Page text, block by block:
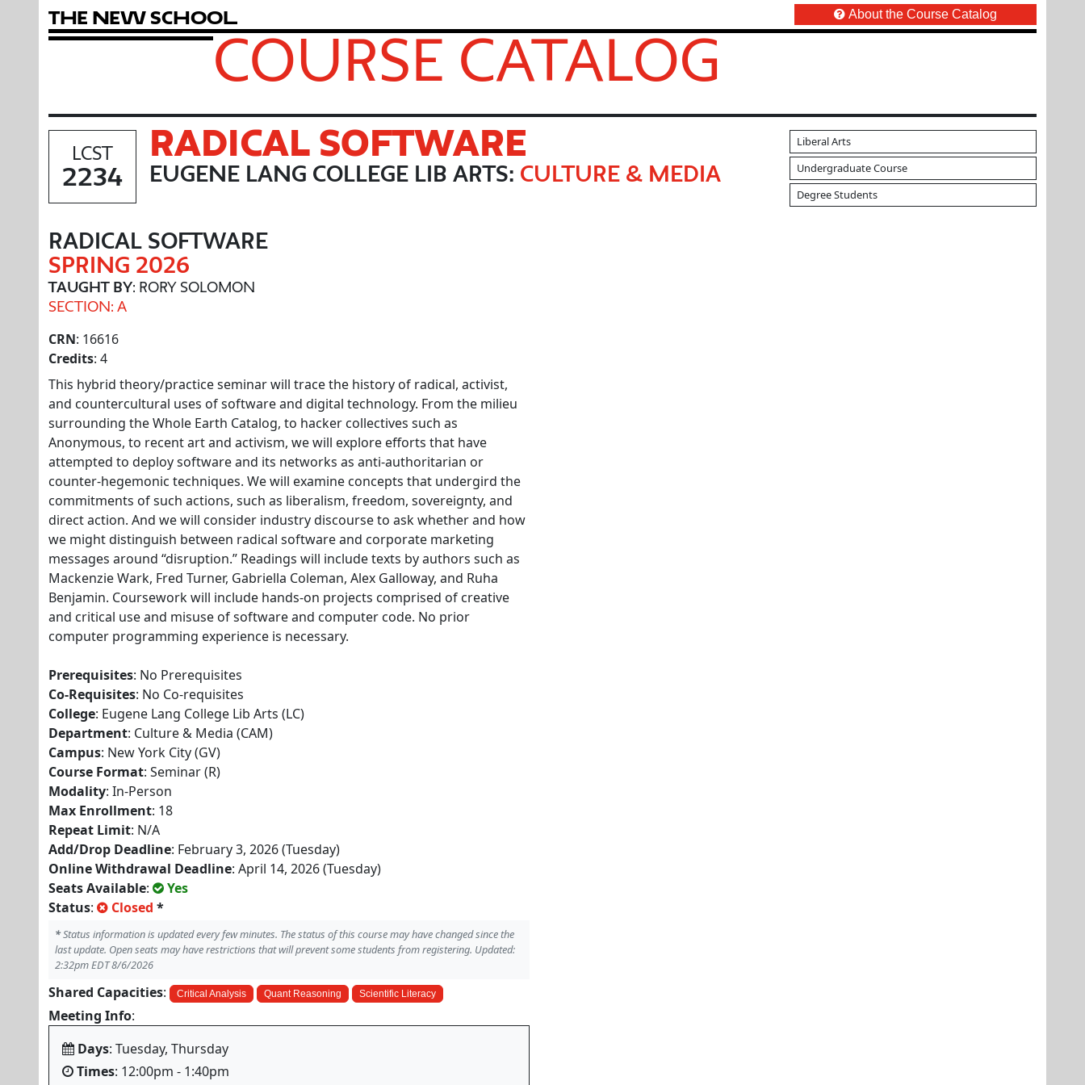
The New School About the Course Catalog
COURSE CATALOG
LCST
2234
RADICAL SOFTWARE
EUGENE LANG COLLEGE LIB ARTS: CULTURE & MEDIA
Liberal Arts
Undergraduate Course
Degree Students
RADICAL SOFTWARE
SPRING 2026
TAUGHT BY: RORY SOLOMON
SECTION: A
CRN: 16616
Credits: 4
This hybrid theory/practice seminar will trace the history of radical, activist,
and countercultural uses of software and digital technology. From the milieu
surrounding the Whole Earth Catalog, to hacker collectives such as
Anonymous, to recent art and activism, we will explore efforts that have
attempted to deploy software and its networks as anti-authoritarian or
counter-hegemonic techniques. We will examine concepts that undergird the
commitments of such actions, such as liberalism, freedom, sovereignty, and
direct action. And we will consider industry discourse to ask whether and how
we might distinguish between radical software and corporate marketing
messages around “disruption.” Readings will include texts by authors such as
Mackenzie Wark, Fred Turner, Gabriella Coleman, Alex Galloway, and Ruha
Benjamin. Coursework will include hands-on projects comprised of creative
and critical use and misuse of software and computer code. No prior
computer programming experience is necessary.
Prerequisites: No Prerequisites
Co-Requisites: No Co-requisites
College: Eugene Lang College Lib Arts (LC)
Department: Culture & Media (CAM)
Campus: New York City (GV)
Course Format: Seminar (R)
Modality: In-Person
Max Enrollment: 18
Repeat Limit: N/A
Add/Drop Deadline: February 3, 2026 (Tuesday)
Online Withdrawal Deadline: April 14, 2026 (Tuesday)
Seats Available:
Yes
Status: Closed *
*Status information is updated every few minutes. The status of this course may have changed since the
last update. Open seats may have restrictions that will prevent some students from registering. Updated:
2:32pm EDT 8/6/2026
Shared Capacities: Critical Analysis Quant Reasoning Scientific Literacy
Meeting Info:
Days: Tuesday, Thursday
Times: 12:00pm - 1:40pm